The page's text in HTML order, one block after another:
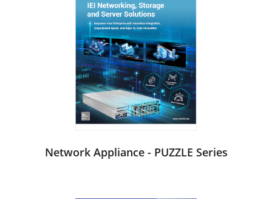
Network Appliance - PUZZLE Series